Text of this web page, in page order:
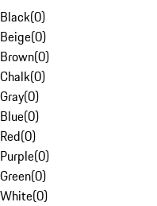
Black(0)
Beige(0)
Brown(0)
Chalk(0)
Gray(0)
Blue(0)
Red(0)
Purple(0)
Green(0)
White(0)